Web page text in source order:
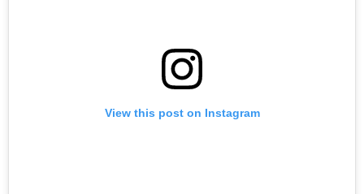
View this post on Instagram